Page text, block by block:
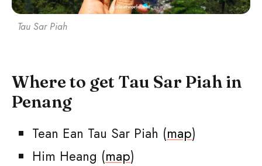
Tau Sar Piah
Where to get Tau Sar Piah in
Penang
Tean Ean Tau Sar Piah (map)
Him Heang (map)